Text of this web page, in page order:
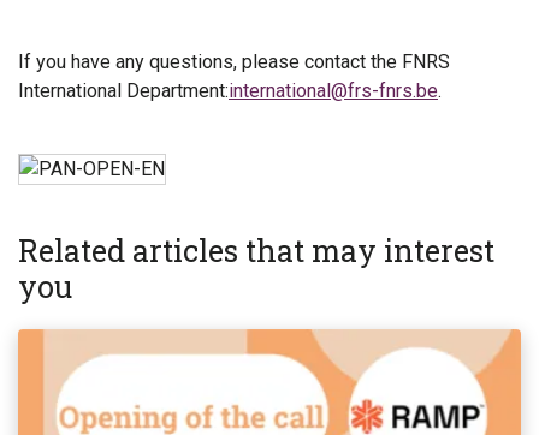
If you have any questions, please contact the FNRS
International Department:international@frs-fnrs.be.
Related articles that may interest
you